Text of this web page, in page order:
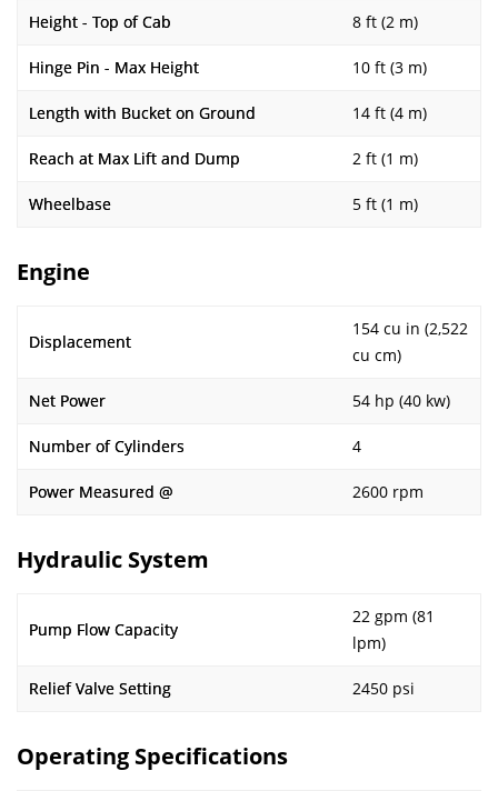
Height - Top of Cab 8 ft (2 m)
Hinge Pin - Max Height 10 ft (3 m)
Length with Bucket on Ground 14 ft (4 m)
Reach at Max Lift and Dump 2 ft (1 m)
Wheelbase 5 ft (1 m)
Engine
Displacement
154 cu in (2,522
cu cm)
Net Power 54 hp (40 kw)
Number of Cylinders 4
Power Measured @ 2600 rpm
Hydraulic System
Pump Flow Capacity
22 gpm (81
lpm)
Relief Valve Setting 2450 psi
Operating Specifications